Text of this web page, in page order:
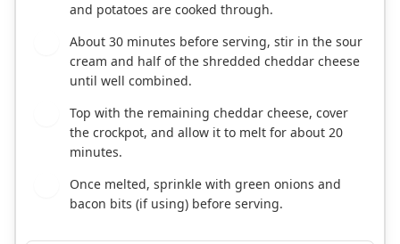
and potatoes are cooked through.
About 30 minutes before serving, stir in the sour
cream and half of the shredded cheddar cheese
until well combined.
Top with the remaining cheddar cheese, cover
the crockpot, and allow it to melt for about 20
minutes.
Once melted, sprinkle with green onions and
bacon bits (if using) before serving.